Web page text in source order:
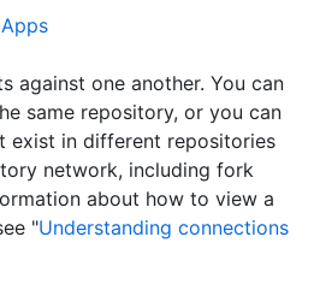
bugs",
repos/octocat/Hello-World/
against one another. You can
same repository, or you can
exist in different repositories
network, including fork
about how to view a
"Understanding connections